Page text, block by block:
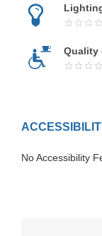
Quality
No Accessibility